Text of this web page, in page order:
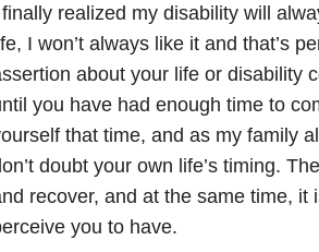
realized my disability will
I won’t always like it and that’s
about your life or disability
you have had enough time to
that time, and as my family
doubt your own life’s timing.
recover, and at the same time,
you to have.